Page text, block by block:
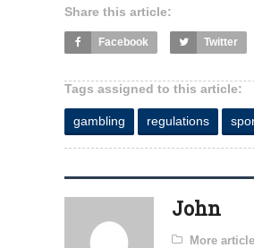
Share this article:
Facebook Twitter
Tags assigned to this article:
gambling regulations
John
More